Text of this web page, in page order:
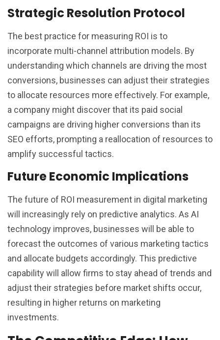
Strategic Resolution Protocol
The best practice for measuring ROI is to
incorporate multi-channel attribution models. By
understanding which channels are driving the most
conversions, businesses can adjust their strategies
to allocate resources more effectively. For example,
a company might discover that its paid social
campaigns are driving higher conversions than its
SEO efforts, prompting a reallocation of resources to
amplify successful tactics.
Future Economic Implications
The future of ROI measurement in digital marketing
will increasingly rely on predictive analytics. As AI
technology improves, businesses will be able to
forecast the outcomes of various marketing tactics
and allocate budgets accordingly. This predictive
capability will allow firms to stay ahead of trends and
adjust their strategies before market shifts occur,
resulting in higher returns on marketing
investments.